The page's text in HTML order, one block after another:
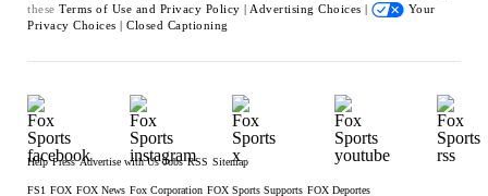
these Terms of Use and Privacy Policy | Advertising Choices |
Your
Privacy Choices | Closed Captioning
Help Press Advertise with Us Jobs RSS Sitemap
FS1 FOX FOX News Fox Corporation FOX Sports Supports FOX Deportes